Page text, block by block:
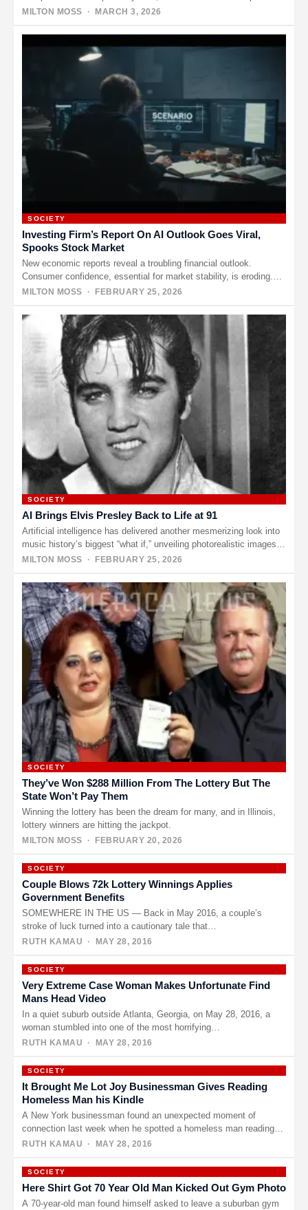
on X.…
MILTON MOSS · MARCH 3, 2026
SOCIETY
Investing Firm’s Report On AI Outlook Goes Viral,
Spooks Stock Market
New economic reports reveal a troubling financial outlook.
Consumer confidence, essential for market stability, is eroding.
Supply chain failures, among…
MILTON MOSS · FEBRUARY 25, 2026
SOCIETY
AI Brings Elvis Presley Back to Life at 91
Artificial intelligence has delivered another mesmerizing look into
music history’s biggest “what if,” unveiling photorealistic images
of what Elvis Presley…
MILTON MOSS · FEBRUARY 25, 2026
SOCIETY
They’ve Won $288 Million From The Lottery But The
State Won’t Pay Them
Winning the lottery has been the dream for many, and in Illinois,
lottery winners are hitting the jackpot.
MILTON MOSS · FEBRUARY 20, 2026
SOCIETY
Couple Blows 72k Lottery Winnings Applies
Government Benefits
SOMEWHERE IN THE US — Back in May 2016, a couple’s
stroke of luck turned into a cautionary tale that…
RUTH KAMAU · MAY 28, 2016
SOCIETY
Very Extreme Case Woman Makes Unfortunate Find
Mans Head Video
In a quiet suburb outside Atlanta, Georgia, on May 28, 2016, a
woman stumbled into one of the most horrifying…
RUTH KAMAU · MAY 28, 2016
SOCIETY
It Brought Me Lot Joy Businessman Gives Reading
Homeless Man his Kindle
A New York businessman found an unexpected moment of
connection last week when he spotted a homeless man reading
intently…
RUTH KAMAU · MAY 28, 2016
SOCIETY
Here Shirt Got 70 Year Old Man Kicked Out Gym Photo
A 70-year-old man found himself asked to leave a suburban gym